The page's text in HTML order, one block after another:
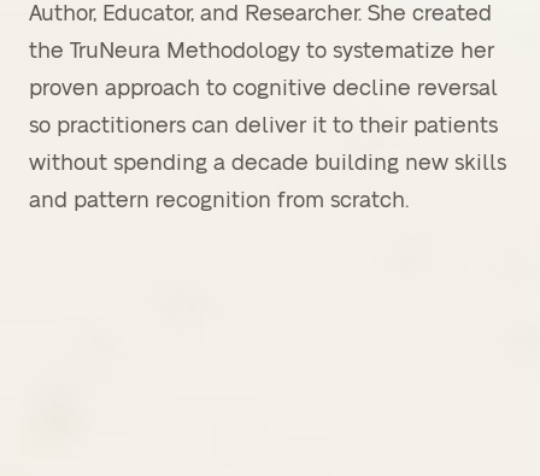
Author, Educator, and Researcher. She created
the TruNeura Methodology to systematize her
proven approach to cognitive decline reversal
so practitioners can deliver it to their patients
without spending a decade building new skills
and pattern recognition from scratch.